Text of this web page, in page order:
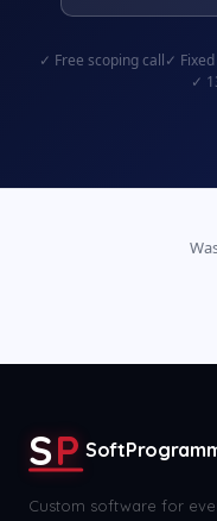
✓ Free scoping call✓
✓
SP
Custom software for